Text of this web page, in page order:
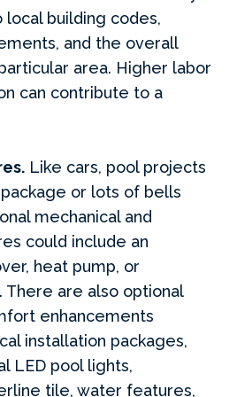
building codes,
and the overall
area. Higher labor
can contribute to a
Like cars, pool projects
or lots of bells
mechanical and
could include an
heat pump, or
are also optional
enhancements
installation packages,
LED pool lights,
tile, water features,